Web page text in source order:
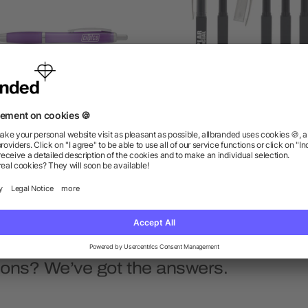
Nash Ballpoint Pen
as low as $0.41
Nori Highlighter Pen
We’ve got the answers.